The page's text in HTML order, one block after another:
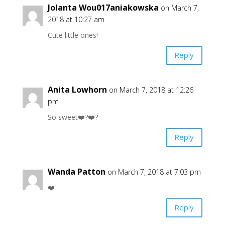
Jolanta Wou017aniakowska on March 7,
2018 at 10:27 am
Cute little ones!
Reply
Anita Lowhorn on March 7, 2018 at 12:26
pm
So sweet❤️?❤️?
Reply
Wanda Patton on March 7, 2018 at 7:03 pm
❤️
Reply